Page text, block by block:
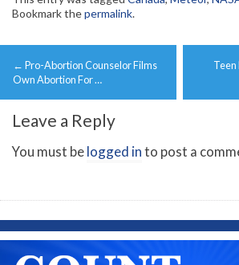
Bookmark thepermalink.
Post
navigation
← Pro-Abortion Counselor Films
Own Abortion For …
Leave a Reply
You must belogged into post a